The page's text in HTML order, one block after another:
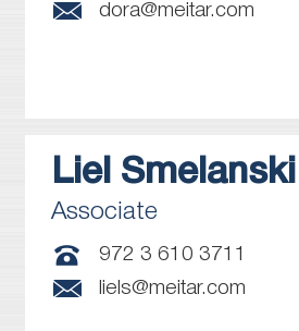
dora@meitar.com
Liel Smelanski
Associate
972 3 610 3711
liels@meitar.com